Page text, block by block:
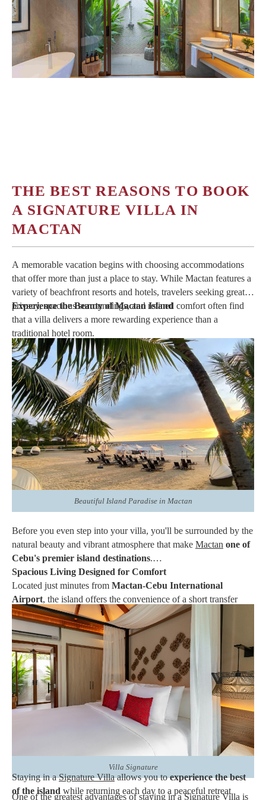
OFFERS
THE BEST REASONS TO BOOK
A SIGNATURE VILLA IN
MACTAN
A memorable vacation begins with choosing accommodations
that offer more than just a place to stay. While Mactan features a
variety of beachfront resorts and hotels, travelers seeking greater
privacy, spacious surroundings, and refined comfort often find
that a villa delivers a more rewarding experience than a
traditional hotel room.
Whether you're planning aromantic getaway, afamily vacation,
or a peaceful escape by the sea, aSignature Villa provides the
perfect balance of comfort, privacy, and personalized
hospitality.AtCrimson Resort & Spa Mactan
, every Signature
Villa is thoughtfully designed to offer an elevated island retreat,
combining elegant interiors with exceptional service in one of
Cebu's most sought-after destinations.
Here are the best reasons to book a Signature Villa in Mactan for
your next vacation.
Experience the Beauty of Mactan Island
Beautiful Island Paradise in Mactan
Before you even step into your villa, you'll be surrounded by the
natural beauty and vibrant atmosphere that make Mactan one of
Cebu's premier island destinations.
Located just minutes from Mactan-Cebu International
Airport, the island offers the convenience of a short transfer
while providing the relaxing ambiance of a tropical escape.
White-sand beaches,crystal-clear waters
colorful marine
life, and year-round sunshine continue to attract both local
and international travelers
Beyond its scenic coastline, Mactan is known for its rich cultural
heritage,island-hopping adventures snorkeling
scuba
divingsites, fresh seafood, and warm Filipino hospitality.
Whether you spend your days exploring nearby attractions or
simply unwinding by the shore, Mactan offers something for
Staying in aSignature Villaallows you toexperience the best
of the island while returning each day to a peaceful retreat
Spacious Living Designed for Comfort
Villa Signature
One of the greatest advantages of staying in a Signature Villa is